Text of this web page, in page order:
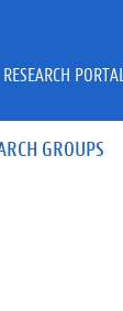
GROUPS
PORTAL